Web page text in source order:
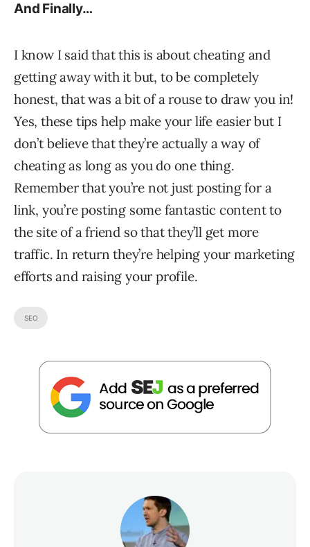
And Finally…
I know I said that this is about cheating and
getting away with it but, to be completely
honest, that was a bit of a rouse to draw you in!
Yes, these tips help make your life easier but I
don’t believe that they’re actually a way of
cheating as long as you do one thing.
Remember that you’re not just posting for a
link, you’re posting some fantastic content to
the site of a friend so that they’ll get more
traffic. In return they’re helping your marketing
efforts and raising your profile.
SEO